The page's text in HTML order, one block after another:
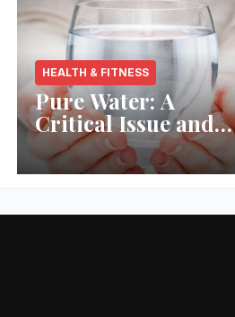
HEALTH & FITNESS
Pure Water: A
Critical Issue and
Aquaanalytic’s
Innovative Solution